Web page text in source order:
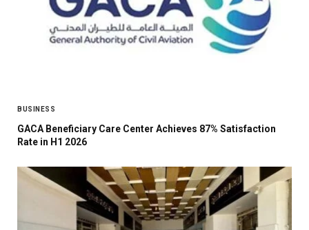
BUSINESS
GACA Beneficiary Care Center Achieves 87% Satisfaction
Rate in H1 2026